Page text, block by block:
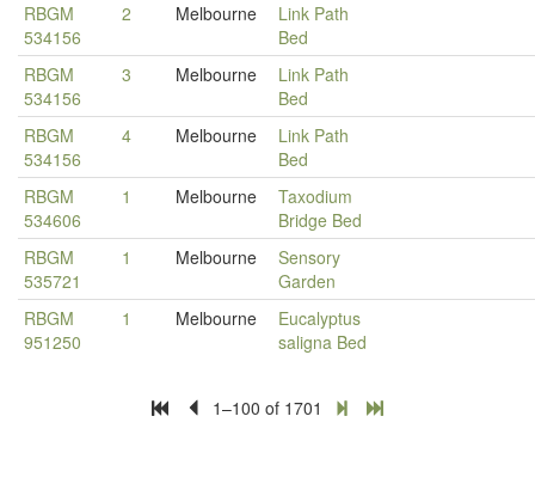
RBGM
534156
2 Melbourne
Link Path
Bed
RBGM
534156
3 Melbourne
Link Path
Bed
RBGM
534156
4 Melbourne
Link Path
Bed
RBGM
534606
1 Melbourne
Taxodium
Bridge Bed
RBGM
535721
1 Melbourne
Sensory
Garden
RBGM
951250
1 Melbourne
Eucalyptus
saligna Bed
1–100 of 1701